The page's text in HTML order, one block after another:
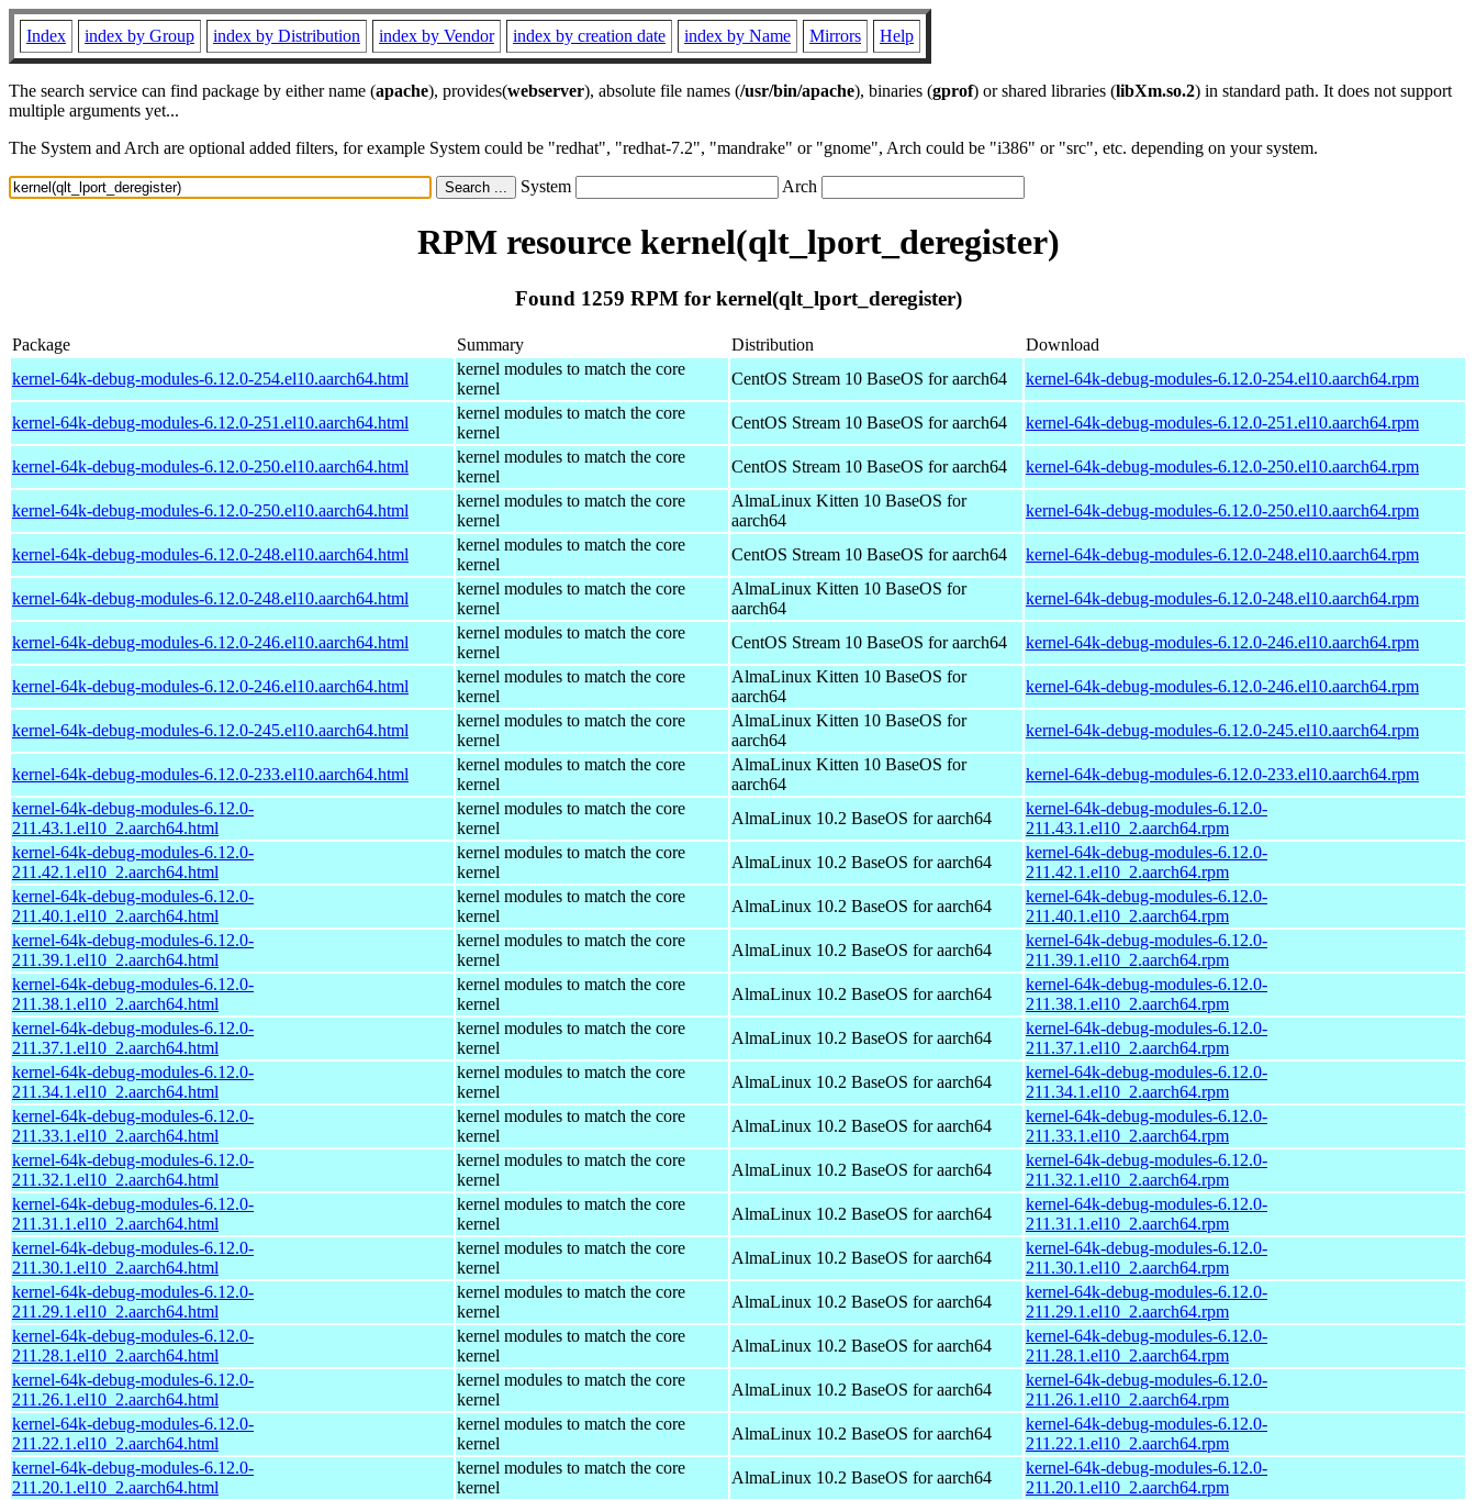
Index index by Group index by Distribution index by Vendor index by creation date index by Name Mirrors Help
The search service can find package by either name (apache), provides(webserver), absolute file names (/usr/bin/apache), binaries (gprof) or shared libraries (libXm.so.2) in standard path. It does not support
multiple arguments yet...
The System and Arch are optional added filters, for example System could be "redhat", "redhat-7.2", "mandrake" or "gnome", Arch could be "i386" or "src", etc. depending on your system.
System Arch
RPM resource kernel(qlt_lport_deregister)
Found 1259 RPM for kernel(qlt_lport_deregister)
Package Summary Distribution
Download
kernel-64k-debug-modules-6.12.0-254.el10.aarch64.html
kernel modules to match the core
kernel
CentOS Stream 10 BaseOS for aarch64 kernel-64k-debug-modules-6.12.0-254.el10.aarch64.rpm
kernel-64k-debug-modules-6.12.0-251.el10.aarch64.html
kernel modules to match the core
kernel
CentOS Stream 10 BaseOS for aarch64 kernel-64k-debug-modules-6.12.0-251.el10.aarch64.rpm
kernel-64k-debug-modules-6.12.0-250.el10.aarch64.html
kernel modules to match the core
kernel
CentOS Stream 10 BaseOS for aarch64 kernel-64k-debug-modules-6.12.0-250.el10.aarch64.rpm
kernel-64k-debug-modules-6.12.0-250.el10.aarch64.html
kernel modules to match the core
kernel
AlmaLinux Kitten 10 BaseOS for
aarch64
kernel-64k-debug-modules-6.12.0-250.el10.aarch64.rpm
kernel-64k-debug-modules-6.12.0-248.el10.aarch64.html
kernel modules to match the core
kernel
CentOS Stream 10 BaseOS for aarch64 kernel-64k-debug-modules-6.12.0-248.el10.aarch64.rpm
kernel-64k-debug-modules-6.12.0-248.el10.aarch64.html
kernel modules to match the core
kernel
AlmaLinux Kitten 10 BaseOS for
aarch64
kernel-64k-debug-modules-6.12.0-248.el10.aarch64.rpm
kernel-64k-debug-modules-6.12.0-246.el10.aarch64.html
kernel modules to match the core
kernel
CentOS Stream 10 BaseOS for aarch64 kernel-64k-debug-modules-6.12.0-246.el10.aarch64.rpm
kernel-64k-debug-modules-6.12.0-246.el10.aarch64.html
kernel modules to match the core
kernel
AlmaLinux Kitten 10 BaseOS for
aarch64
kernel-64k-debug-modules-6.12.0-246.el10.aarch64.rpm
kernel-64k-debug-modules-6.12.0-245.el10.aarch64.html
kernel modules to match the core
kernel
AlmaLinux Kitten 10 BaseOS for
aarch64
kernel-64k-debug-modules-6.12.0-245.el10.aarch64.rpm
kernel-64k-debug-modules-6.12.0-233.el10.aarch64.html
kernel modules to match the core
kernel
AlmaLinux Kitten 10 BaseOS for
aarch64
kernel-64k-debug-modules-6.12.0-233.el10.aarch64.rpm
kernel-64k-debug-modules-6.12.0-
211.43.1.el10_2.aarch64.html
kernel modules to match the core
kernel
AlmaLinux 10.2 BaseOS for aarch64
kernel-64k-debug-modules-6.12.0-
211.43.1.el10_2.aarch64.rpm
kernel-64k-debug-modules-6.12.0-
211.42.1.el10_2.aarch64.html
kernel modules to match the core
kernel
AlmaLinux 10.2 BaseOS for aarch64
kernel-64k-debug-modules-6.12.0-
211.42.1.el10_2.aarch64.rpm
kernel-64k-debug-modules-6.12.0-
211.40.1.el10_2.aarch64.html
kernel modules to match the core
kernel
AlmaLinux 10.2 BaseOS for aarch64
kernel-64k-debug-modules-6.12.0-
211.40.1.el10_2.aarch64.rpm
kernel-64k-debug-modules-6.12.0-
211.39.1.el10_2.aarch64.html
kernel modules to match the core
kernel
AlmaLinux 10.2 BaseOS for aarch64
kernel-64k-debug-modules-6.12.0-
211.39.1.el10_2.aarch64.rpm
kernel-64k-debug-modules-6.12.0-
211.38.1.el10_2.aarch64.html
kernel modules to match the core
kernel
AlmaLinux 10.2 BaseOS for aarch64
kernel-64k-debug-modules-6.12.0-
211.38.1.el10_2.aarch64.rpm
kernel-64k-debug-modules-6.12.0-
211.37.1.el10_2.aarch64.html
kernel modules to match the core
kernel
AlmaLinux 10.2 BaseOS for aarch64
kernel-64k-debug-modules-6.12.0-
211.37.1.el10_2.aarch64.rpm
kernel-64k-debug-modules-6.12.0-
211.34.1.el10_2.aarch64.html
kernel modules to match the core
kernel
AlmaLinux 10.2 BaseOS for aarch64
kernel-64k-debug-modules-6.12.0-
211.34.1.el10_2.aarch64.rpm
kernel-64k-debug-modules-6.12.0-
211.33.1.el10_2.aarch64.html
kernel modules to match the core
kernel
AlmaLinux 10.2 BaseOS for aarch64
kernel-64k-debug-modules-6.12.0-
211.33.1.el10_2.aarch64.rpm
kernel-64k-debug-modules-6.12.0-
211.32.1.el10_2.aarch64.html
kernel modules to match the core
kernel
AlmaLinux 10.2 BaseOS for aarch64
kernel-64k-debug-modules-6.12.0-
211.32.1.el10_2.aarch64.rpm
kernel-64k-debug-modules-6.12.0-
211.31.1.el10_2.aarch64.html
kernel modules to match the core
kernel
AlmaLinux 10.2 BaseOS for aarch64
kernel-64k-debug-modules-6.12.0-
211.31.1.el10_2.aarch64.rpm
kernel-64k-debug-modules-6.12.0-
211.30.1.el10_2.aarch64.html
kernel modules to match the core
kernel
AlmaLinux 10.2 BaseOS for aarch64
kernel-64k-debug-modules-6.12.0-
211.30.1.el10_2.aarch64.rpm
kernel-64k-debug-modules-6.12.0-
211.29.1.el10_2.aarch64.html
kernel modules to match the core
kernel
AlmaLinux 10.2 BaseOS for aarch64
kernel-64k-debug-modules-6.12.0-
211.29.1.el10_2.aarch64.rpm
kernel-64k-debug-modules-6.12.0-
211.28.1.el10_2.aarch64.html
kernel modules to match the core
kernel
AlmaLinux 10.2 BaseOS for aarch64
kernel-64k-debug-modules-6.12.0-
211.28.1.el10_2.aarch64.rpm
kernel-64k-debug-modules-6.12.0-
211.26.1.el10_2.aarch64.html
kernel modules to match the core
kernel
AlmaLinux 10.2 BaseOS for aarch64
kernel-64k-debug-modules-6.12.0-
211.26.1.el10_2.aarch64.rpm
kernel-64k-debug-modules-6.12.0-
211.22.1.el10_2.aarch64.html
kernel modules to match the core
kernel
AlmaLinux 10.2 BaseOS for aarch64
kernel-64k-debug-modules-6.12.0-
211.22.1.el10_2.aarch64.rpm
kernel-64k-debug-modules-6.12.0-
211.20.1.el10_2.aarch64.html
kernel modules to match the core
kernel
AlmaLinux 10.2 BaseOS for aarch64
kernel-64k-debug-modules-6.12.0-
211.20.1.el10_2.aarch64.rpm